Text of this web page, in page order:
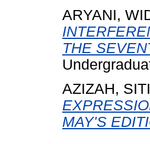
ARYANI,
THE
AZIZAH,
MAY'S